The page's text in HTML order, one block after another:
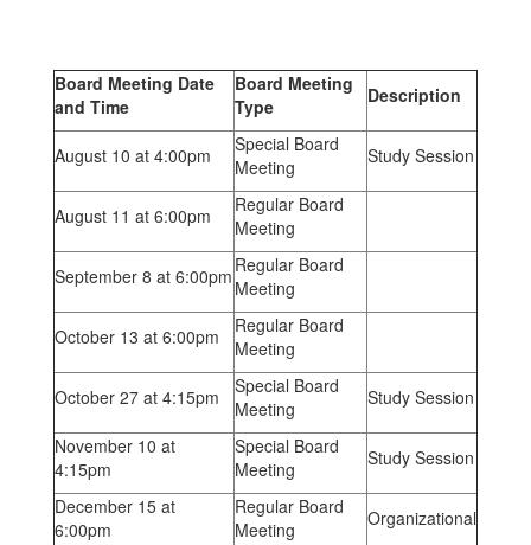
Board Meeting Date
and Time
Board Meeting
Type
Description
August 10 at 4:00pm
Special Board
Meeting
Study Session
August 11 at 6:00pm
Regular Board
Meeting
September 8 at 6:00pm Regular Board
Meeting
October 13 at 6:00pm
Regular Board
Meeting
October 27 at 4:15pm
Special Board
Meeting
Study Session
November 10 at
4:15pm
Special Board
Meeting
Study Session
December 15 at
6:00pm
Regular Board
Meeting
Organizational